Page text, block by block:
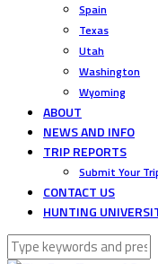
Spain
Texas
Utah
Washington
Wyoming
ABOUT
NEWS AND INFO
TRIP REPORTS
Submit Your
CONTACT US
HUNTING